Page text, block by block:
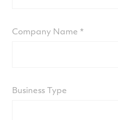
Company Name
Business Type